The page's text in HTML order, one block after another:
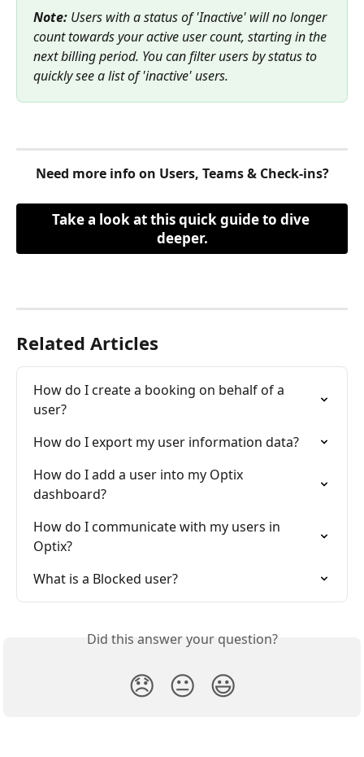
Note: Users with a status of 'Inactive' will no longer
count towards your active user count, starting in the
next billing period. You can filter users by status to
quickly see a list of 'inactive' users.
Need more info on Users, Teams & Check-ins?
Take a look at this quick guide to dive
deeper.
Related Articles
How do I create a booking on behalf of a
user?
How do I export my user information data?
How do I add a user into my Optix
dashboard?
How do I communicate with my users in
Optix?
What is a Blocked user?
Did this answer your question?
😞 😐 😃